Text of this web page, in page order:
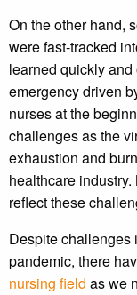
On the other hand,
were fast-tracked
learned quickly and
emergency driven
nurses at the
challenges as the
exhaustion and
healthcare
reflect these
Despite challenges
pandemic, there
nursing field as we